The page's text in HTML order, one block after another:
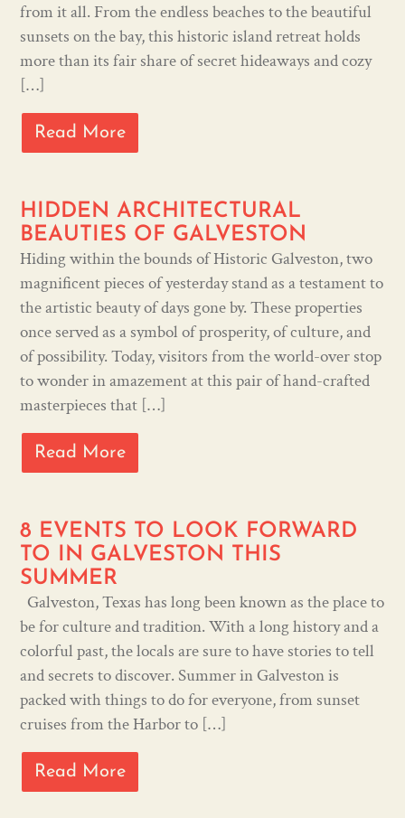
from it all. From the endless beaches to the beautiful
sunsets on the bay, this historic island retreat holds
more than its fair share of secret hideaways and cozy
[…]
Read More
HIDDEN ARCHITECTURAL
BEAUTIES OF GALVESTON
Hiding within the bounds of Historic Galveston, two
magnificent pieces of yesterday stand as a testament to
the artistic beauty of days gone by. These properties
once served as a symbol of prosperity, of culture, and
of possibility. Today, visitors from the world-over stop
to wonder in amazement at this pair of hand-crafted
masterpieces that […]
Read More
8 EVENTS TO LOOK FORWARD
TO IN GALVESTON THIS
SUMMER
Galveston, Texas has long been known as the place to
be for culture and tradition. With a long history and a
colorful past, the locals are sure to have stories to tell
and secrets to discover. Summer in Galveston is
packed with things to do for everyone, from sunset
cruises from the Harbor to […]
Read More